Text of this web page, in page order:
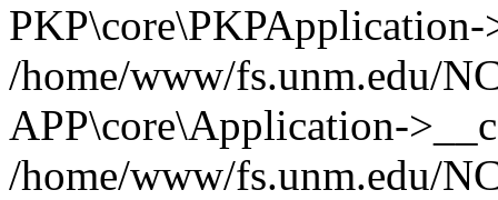
/home/www/fs.unm.edu/
APP\core\Application-
/home/www/fs.unm.edu/